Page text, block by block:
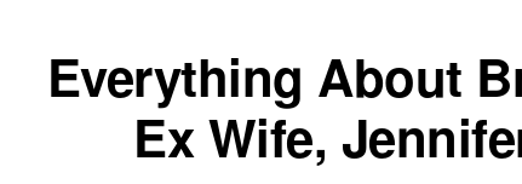
Everything About
Ex Wife,